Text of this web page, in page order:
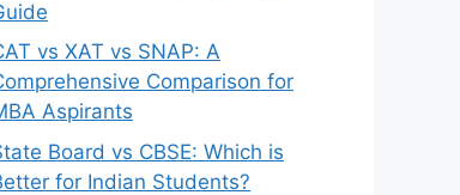
vs XAT vs SNAP: A
Comparison for
Aspirants
Board vs CBSE: Which is
for Indian Students?